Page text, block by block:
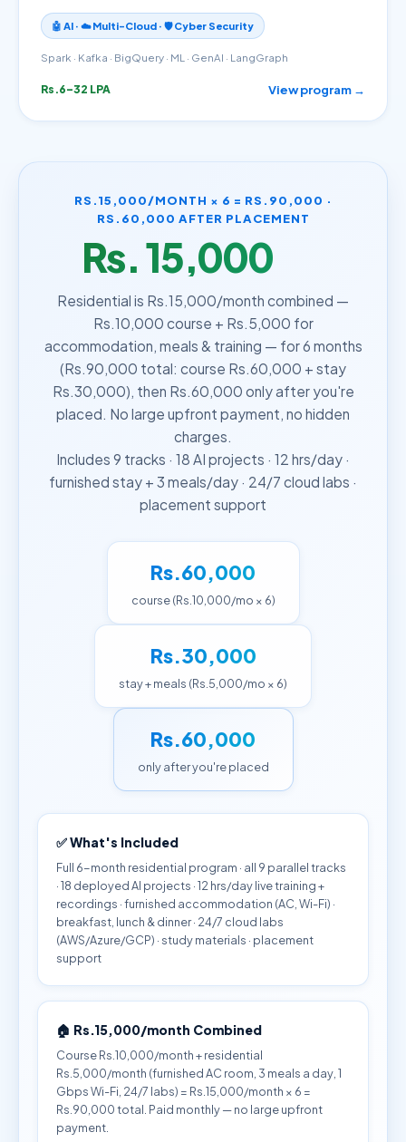
🤖 AI · ☁️ Multi-Cloud · 🛡️ Cyber Security
Spark · Kafka · BigQuery · ML · GenAI · LangGraph
Rs.6–32 LPA View program →
RS.15,000/MONTH × 6 = RS.90,000 ·
RS.60,000 AFTER PLACEMENT
Rs. 15,000
Residential is Rs.15,000/month combined —
Rs.10,000 course + Rs.5,000 for
accommodation, meals & training — for 6 months
(Rs.90,000 total: course Rs.60,000 + stay
Rs.30,000), then Rs.60,000 only after you're
placed. No large upfront payment, no hidden
charges.
Includes 9 tracks · 18 AI projects · 12 hrs/day ·
furnished stay + 3 meals/day · 24/7 cloud labs ·
placement support
Rs.60,000
course (Rs.10,000/mo × 6)
Rs.30,000
stay + meals (Rs.5,000/mo × 6)
Rs.60,000
only after you're placed
✅ What's Included
Full 6-month residential program · all 9 parallel tracks
· 18 deployed AI projects · 12 hrs/day live training +
recordings · furnished accommodation (AC, Wi-Fi) ·
breakfast, lunch & dinner · 24/7 cloud labs
(AWS/Azure/GCP) · study materials · placement
support
🏠 Rs.15,000/month Combined
Course Rs.10,000/month + residential
Rs.5,000/month (furnished AC room, 3 meals a day, 1
Gbps Wi-Fi, 24/7 labs) = Rs.15,000/month × 6 =
Rs.90,000 total. Paid monthly — no large upfront
payment.